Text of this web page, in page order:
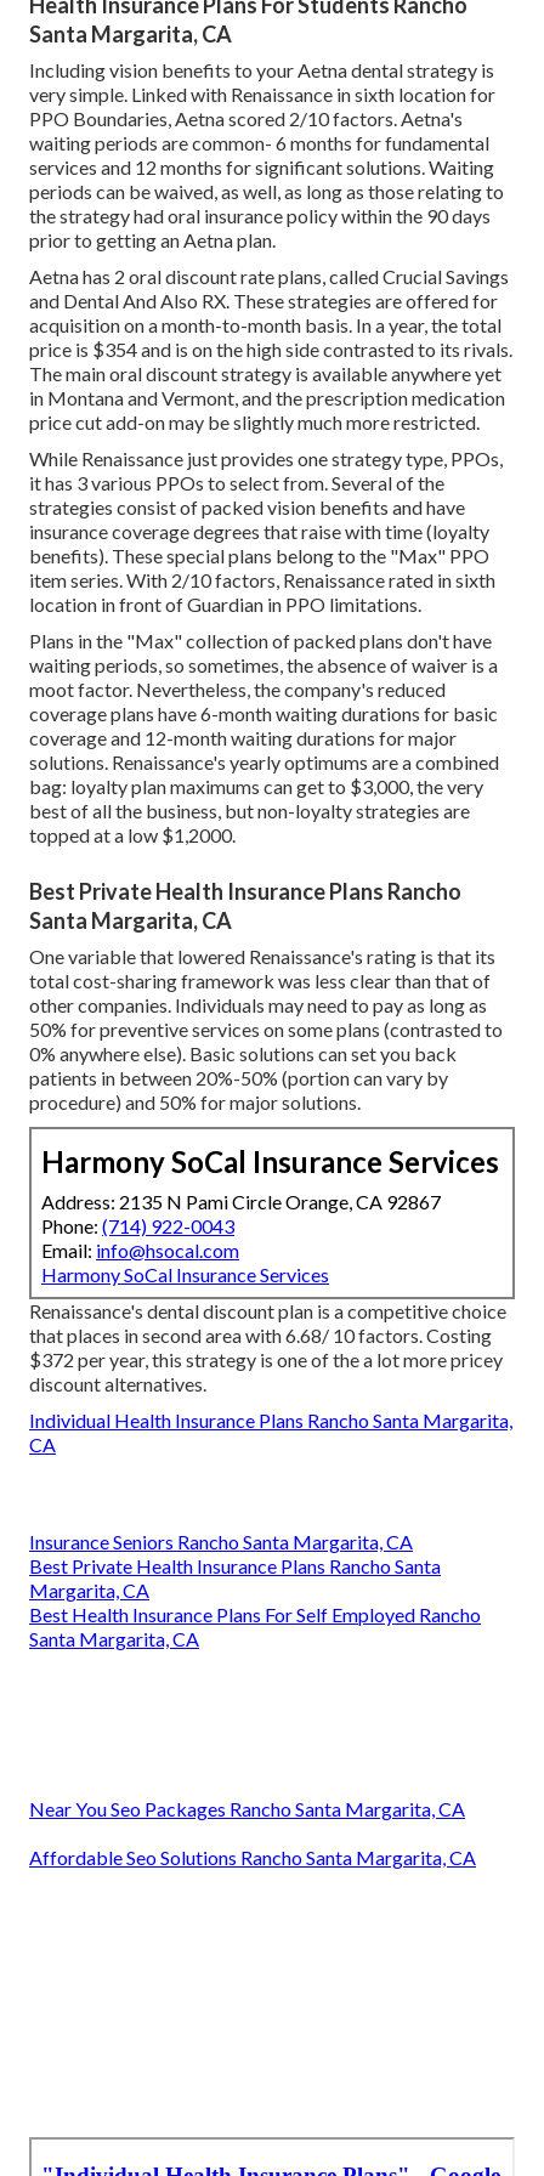
Santa Margarita, CA
Including vision benefits to your Aetna dental strategy is
very simple. Linked with Renaissance in sixth location for
PPO Boundaries, Aetna scored 2/10 factors. Aetna's
waiting periods are common- 6 months for fundamental
services and 12 months for significant solutions. Waiting
periods can be waived, as well, as long as those relating to
the strategy had oral insurance policy within the 90 days
prior to getting an Aetna plan.
Aetna has 2 oral discount rate plans, called Crucial Savings
and Dental And Also RX. These strategies are offered for
acquisition on a month-to-month basis. In a year, the total
price is $354 and is on the high side contrasted to its rivals.
The main oral discount strategy is available anywhere yet
in Montana and Vermont, and the prescription medication
price cut add-on may be slightly much more restricted.
While Renaissance just provides one strategy type, PPOs,
it has 3 various PPOs to select from. Several of the
strategies consist of packed vision benefits and have
insurance coverage degrees that raise with time (loyalty
benefits). These special plans belong to the "Max" PPO
item series. With 2/10 factors, Renaissance rated in sixth
location in front of Guardian in PPO limitations.
Plans in the "Max" collection of packed plans don't have
waiting periods, so sometimes, the absence of waiver is a
moot factor. Nevertheless, the company's reduced
coverage plans have 6-month waiting durations for basic
coverage and 12-month waiting durations for major
solutions. Renaissance's yearly optimums are a combined
bag: loyalty plan maximums can get to $3,000, the very
best of all the business, but non-loyalty strategies are
topped at a low $1,2000.
Best Private Health Insurance Plans Rancho
Santa Margarita, CA
One variable that lowered Renaissance's rating is that its
total cost-sharing framework was less clear than that of
other companies. Individuals may need to pay as long as
50% for preventive services on some plans (contrasted to
0% anywhere else). Basic solutions can set you back
patients in between 20%-50% (portion can vary by
procedure) and 50% for major solutions.
Harmony SoCal Insurance Services
Address: 2135 N Pami Circle Orange, CA 92867
Phone: (714) 922-0043
Email: info@hsocal.com
Harmony SoCal Insurance Services
Renaissance's dental discount plan is a competitive choice
that places in second area with 6.68/ 10 factors. Costing
$372 per year, this strategy is one of the a lot more pricey
discount alternatives.
Individual Health Insurance Plans Rancho Santa Margarita,
CA
Insurance Seniors Rancho Santa Margarita, CA
Best Private Health Insurance Plans Rancho Santa
Margarita, CA
Best Health Insurance Plans For Self Employed Rancho
Santa Margarita, CA
Near You Seo Packages Rancho Santa Margarita, CA
Affordable Seo Solutions Rancho Santa Margarita, CA